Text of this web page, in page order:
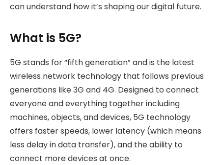
can understand how it’s shaping our digital future.
What is 5G?
5G stands for “fifth generation” and is the latest
wireless network technology that follows previous
generations like 3G and 4G. Designed to connect
everyone and everything together including
machines, objects, and devices, 5G technology
offers faster speeds, lower latency (which means
less delay in data transfer), and the ability to
connect more devices at once.